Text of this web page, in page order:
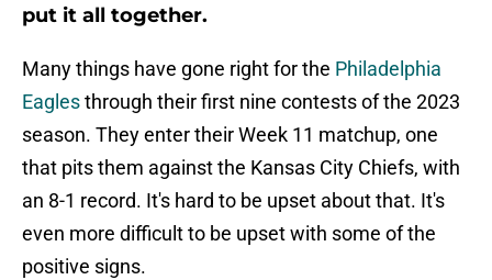
put it all together.
Many things have gone right for the Philadelphia
Eaglesthrough their first nine contests of the 2023
season. They enter their Week 11 matchup, one
that pits them against the Kansas City Chiefs, with
an 8-1 record. It's hard to be upset about that. It's
even more difficult to be upset with some of the
positive signs.